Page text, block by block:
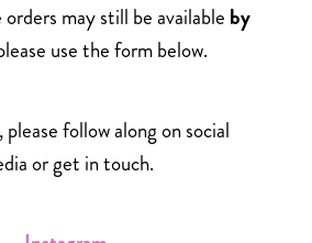
may still be available by
use the form below.
please follow along on social
or get in touch.